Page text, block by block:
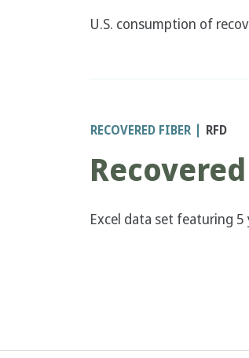
U.S. consumption of
RECOVERED FIBER RFD
Excel data set featuring